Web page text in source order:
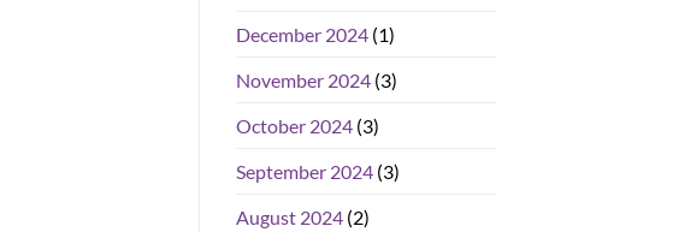
December 2024(1)
November 2024(3)
October 2024(3)
September 2024(3)
August 2024(2)